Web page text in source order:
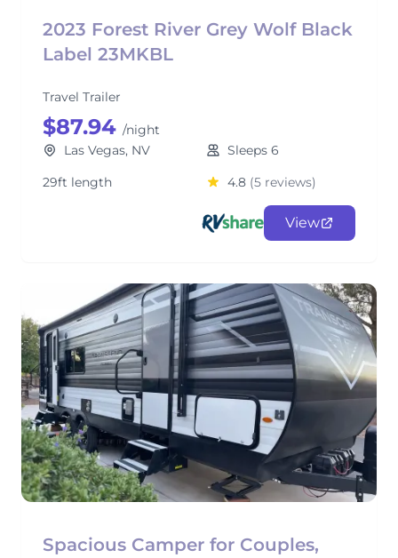
2023 Forest River Grey Wolf Black
Label 23MKBL
Travel Trailer
$87.94 /night
Las Vegas, NV
Sleeps 6
29ft length
4.8 (5 reviews)
View
Spacious Camper for Couples,